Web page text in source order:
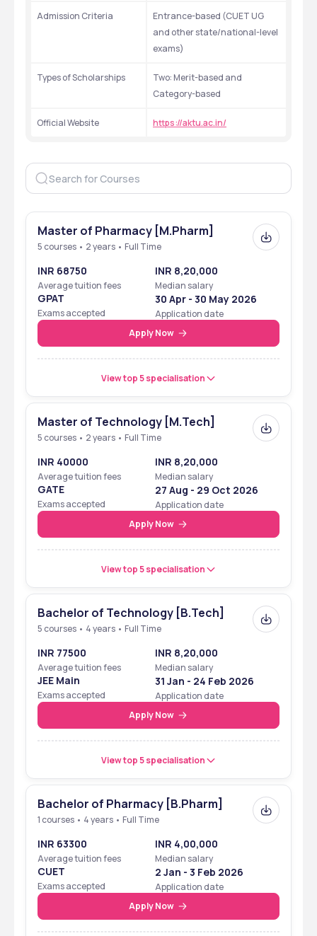
Admission Criteria
Entrance-based (CUET UG
and other state/national-level
exams)
Types of Scholarships
Two: Merit-based and
Category-based
Official Website https://aktu.ac.in/
Master of Pharmacy [M.Pharm]
5 courses • 2 years • Full Time
INR 68750
Average tuition fees
INR 8,20,000
Median salary
GPAT
Exams accepted
30 Apr - 30 May 2026
Application date
Apply Now
View top 5 specialisation
Master of Technology [M.Tech]
5 courses • 2 years • Full Time
INR 40000
Average tuition fees
INR 8,20,000
Median salary
GATE
Exams accepted
27 Aug - 29 Oct 2026
Application date
Apply Now
View top 5 specialisation
Bachelor of Technology [B.Tech]
5 courses • 4 years • Full Time
INR 77500
Average tuition fees
INR 8,20,000
Median salary
JEE Main
Exams accepted
31 Jan - 24 Feb 2026
Application date
Apply Now
View top 5 specialisation
Bachelor of Pharmacy [B.Pharm]
1 courses • 4 years • Full Time
INR 63300
Average tuition fees
INR 4,00,000
Median salary
CUET
Exams accepted
2 Jan - 3 Feb 2026
Application date
Apply Now